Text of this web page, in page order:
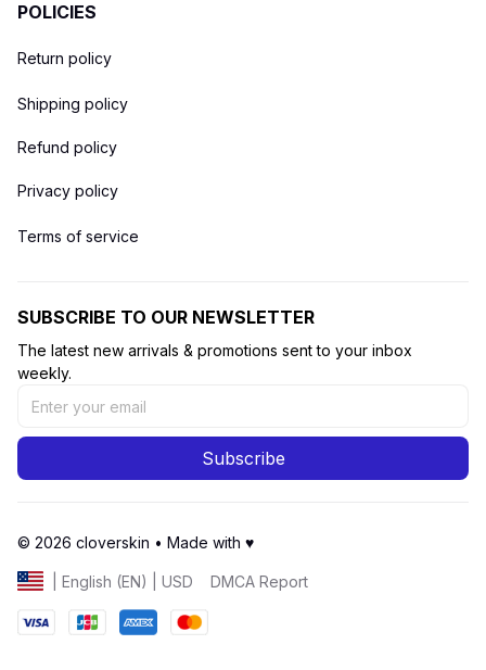
POLICIES
Return policy
Shipping policy
Refund policy
Privacy policy
Terms of service
SUBSCRIBE TO OUR NEWSLETTER
The latest new arrivals & promotions sent to your inbox
weekly.
Subscribe
© 2026 cloverskin • Made with ♥️
| English (EN) | USD DMCA Report